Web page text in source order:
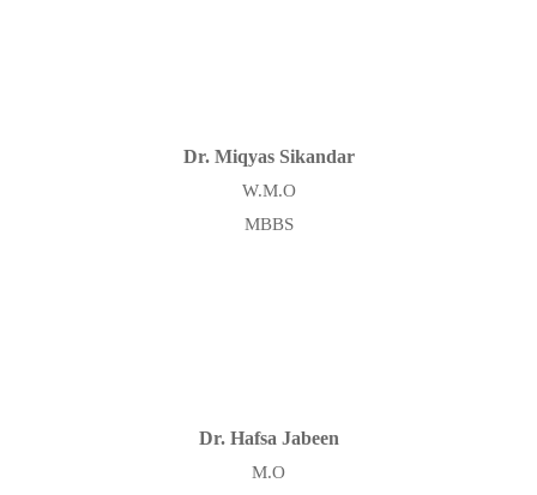
Dr. Miqyas Sikandar
W.M.O
MBBS
Dr. Hafsa Jabeen
M.O